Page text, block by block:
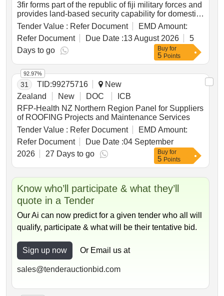
3fir forms part of the republic of fiji military forces and
provides land-based security capability for domestic
operations and international deployments.
Tender Value : Refer Document
EMD Amount:
Refer Document
Due Date :13 August 2026
5
Days to go
Buy for
5 Points
31 TID:99275716
New
Zealand
New DOC
ICB
RFP-Health NZ Northern Region Panel for Suppliers
of ROOFING Projects and Maintenance Services
Tender Value : Refer Document
EMD Amount:
Refer Document
Due Date :04 September
2026
27 Days to go
92.97%
Buy for
5 Points
Know who’ll participate & what they’ll
quote in a Tender
Our Ai can now predict for a given tender who all will
qualify, participate & what will be their tentative bid.
Sign up now Or Email us at
sales@tenderauctionbid.com